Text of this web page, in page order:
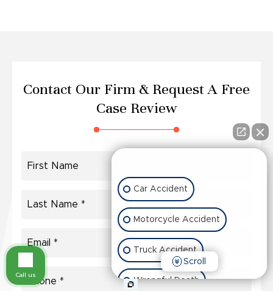
Contact Our Firm & Request A Free
Case Review
Car Accident
Motorcycle Accident
Truck Accident
Wrongful Death
Scroll
Call us